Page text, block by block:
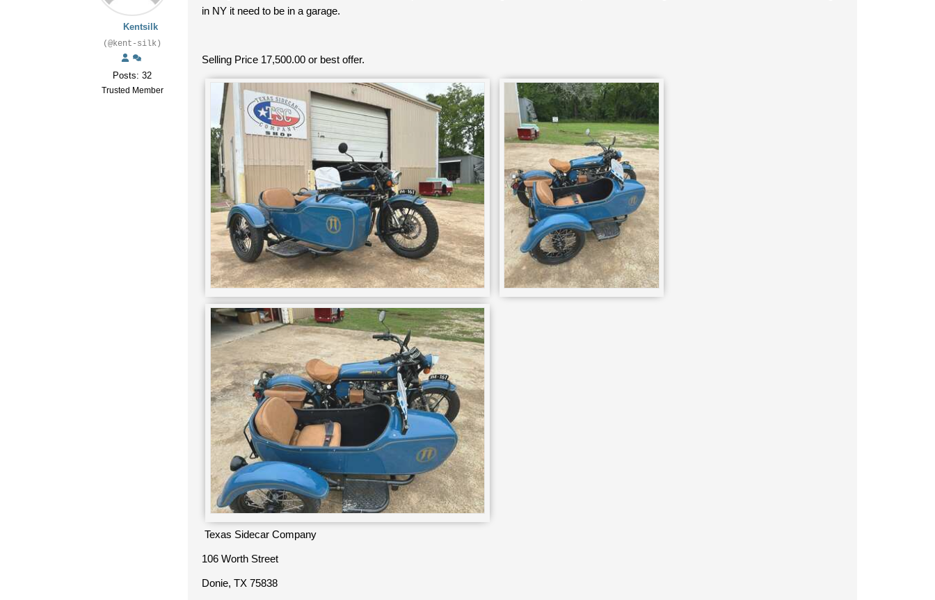
Kentsilk
(@kent-silk)
Posts: 32
Trusted Member
in NY it need to be in a garage.
Selling Price 17,500.00 or best offer.
Texas Sidecar Company
106 Worth Street
Donie, TX 75838